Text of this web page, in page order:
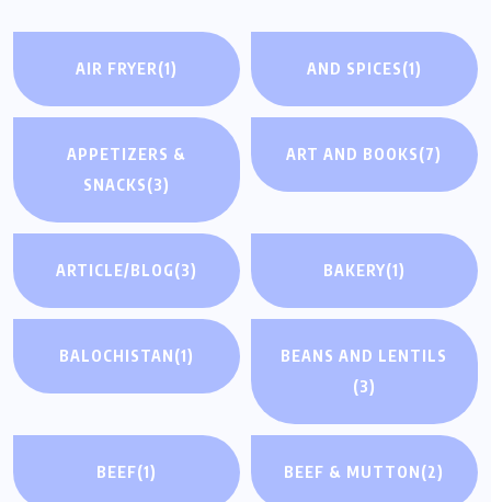
AIR FRYER(1) AND SPICES(1)
APPETIZERS &
SNACKS(3)
ART AND BOOKS(7)
ARTICLE/BLOG(3) BAKERY(1)
BALOCHISTAN(1)
BEANS AND LENTILS
(3)
BEEF(1) BEEF & MUTTON(2)